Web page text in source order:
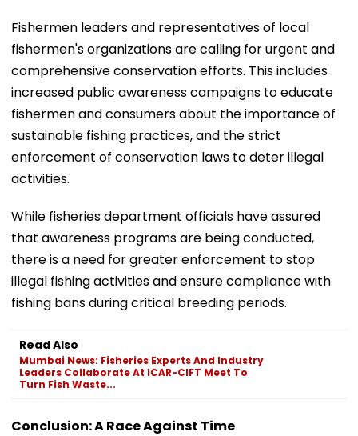
Fishermen leaders and representatives of local
fishermen's organizations are calling for urgent and
comprehensive conservation efforts. This includes
increased public awareness campaigns to educate
fishermen and consumers about the importance of
sustainable fishing practices, and the strict
enforcement of conservation laws to deter illegal
activities.
While fisheries department officials have assured
that awareness programs are being conducted,
there is a need for greater enforcement to stop
illegal fishing activities and ensure compliance with
fishing bans during critical breeding periods.
Read Also
Mumbai News: Fisheries Experts And Industry
Leaders Collaborate At ICAR-CIFT Meet To
Turn Fish Waste...
Conclusion: A Race Against Time